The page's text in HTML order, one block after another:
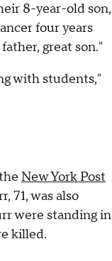
8-year-old son,
four years
great son."
with students,"
New York Post
71, was also
were standing in
killed.